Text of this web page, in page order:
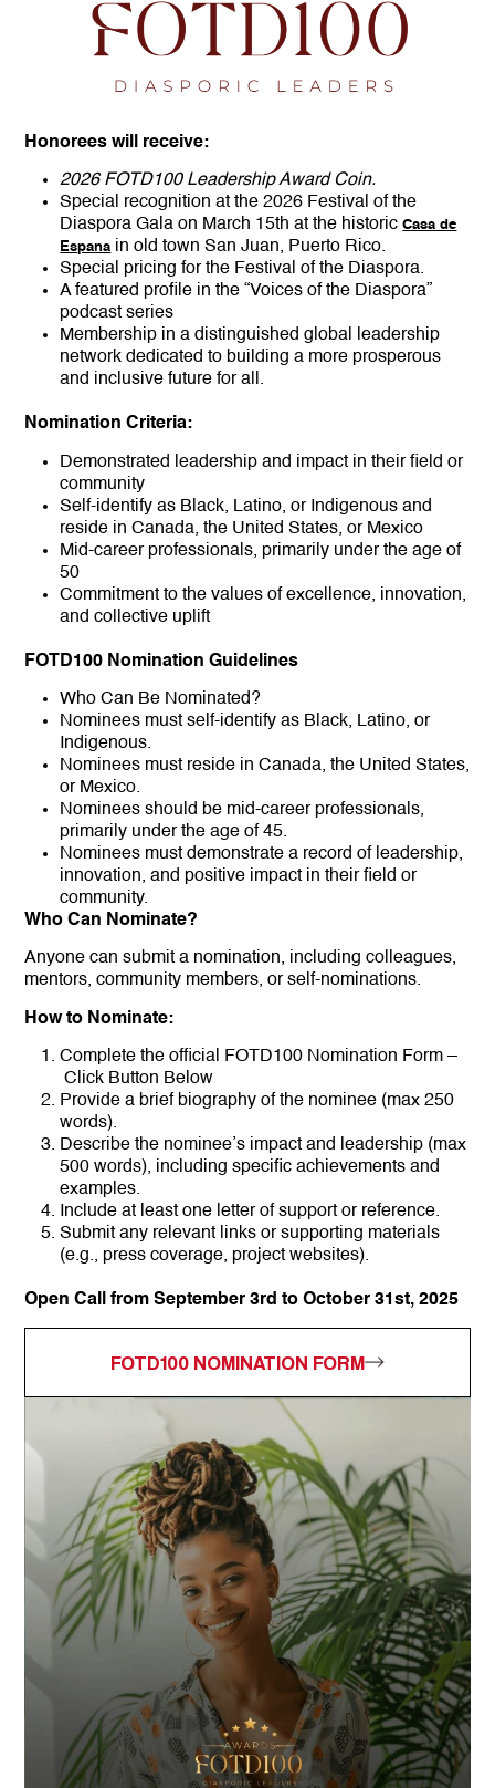
Honorees will receive:
2026 FOTD100 Leadership Award Coin.
Special recognition at the 2026 Festival of the
Diaspora Gala on March 15th at the historicCasa de
Espana in old town San Juan, Puerto Rico.
Special pricing for the Festival of the Diaspora.
A featured profile in the “Voices of the Diaspora”
podcast series
Membership in a distinguished global leadership
network dedicated to building a more prosperous
and inclusive future for all.
Nomination Criteria:
Demonstrated leadership and impact in their field or
community
Self-identify as Black, Latino, or Indigenous and
reside in Canada, the United States, or Mexico
Mid-career professionals, primarily under the age of
50
Commitment to the values of excellence, innovation,
and collective uplift
FOTD100 Nomination Guidelines
Who Can Be Nominated?
Nominees must self-identify as Black, Latino, or
Indigenous.
Nominees must reside in Canada, the United States,
or Mexico.
Nominees should be mid-career professionals,
primarily under the age of 45.
Nominees must demonstrate a record of leadership,
innovation, and positive impact in their field or
community.
Who Can Nominate?
Anyone can submit a nomination, including colleagues,
mentors, community members, or self-nominations.
How to Nominate:
Complete the official FOTD100 Nomination Form –
Click Button Below
Provide a brief biography of the nominee (max 250
words).
Describe the nominee’s impact and leadership (max
500 words), including specific achievements and
examples.
Include at least one letter of support or reference.
Submit any relevant links or supporting materials
(e.g., press coverage, project websites).
Open Call from September 3rd to October 31st, 2025
FOTD100 NOMINATION FORM